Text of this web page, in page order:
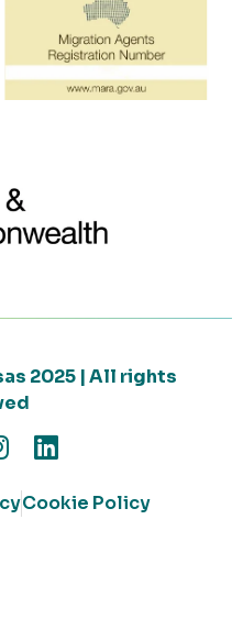
2025 | All rights
Cookie Policy